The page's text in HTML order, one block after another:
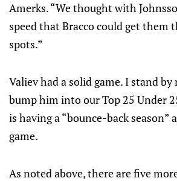
Amerks. “We thought with
speed that Bracco could get them
spots.”
Valiev had a solid game. I stand
bump him into our Top 25 Under
is having a “bounce-back season”
game.
As noted above, there are five